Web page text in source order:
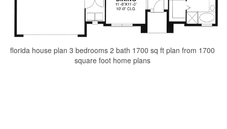
florida house plan 3 bedrooms 2 bath 1700 sq ft plan from 1700
square foot home plans